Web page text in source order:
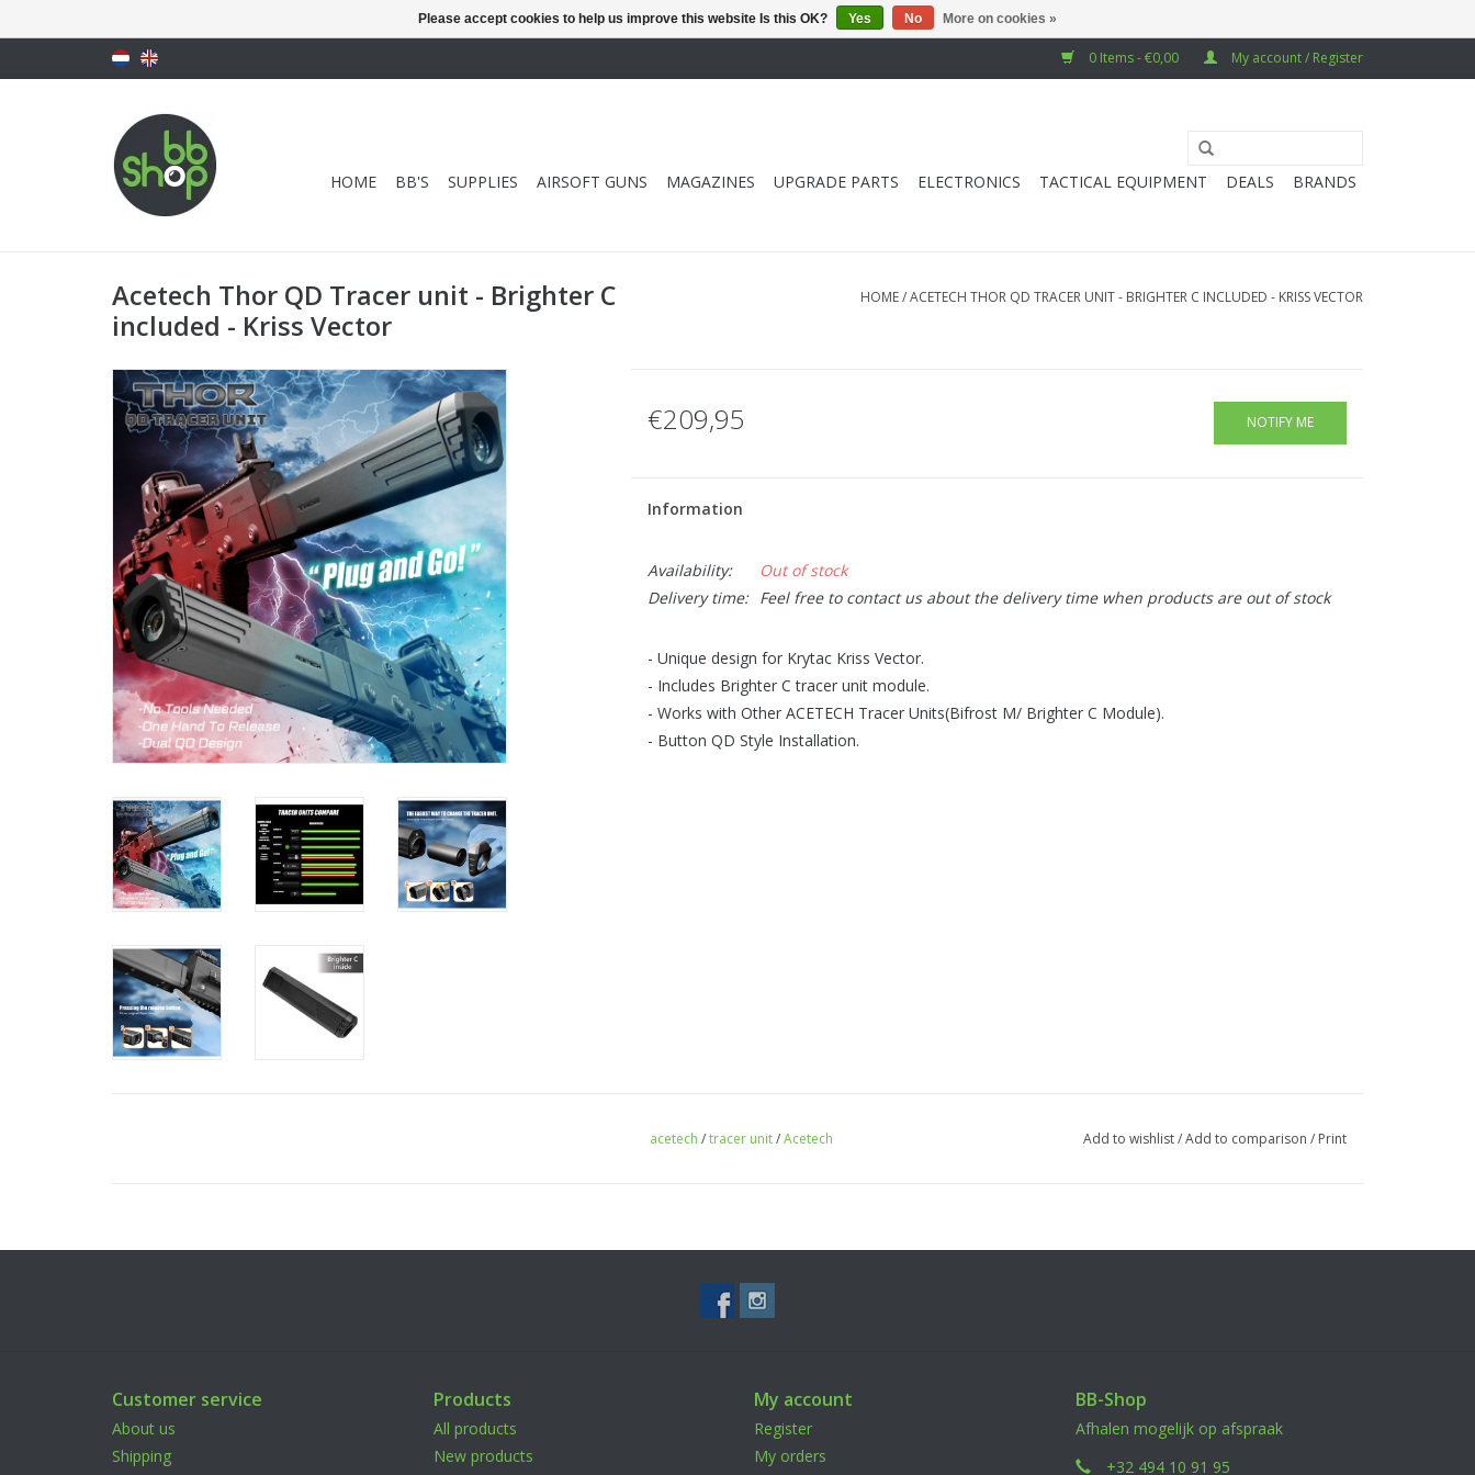
0 Items - €0,00 My account / Register
HOME BB'S SUPPLIES AIRSOFT GUNS MAGAZINES UPGRADE PARTS ELECTRONICS TACTICAL EQUIPMENT DEALS BRANDS
Acetech Thor QD Tracer unit - Brighter C
included - Kriss Vector
HOME/ACETECH THOR QD TRACER UNIT - BRIGHTER C INCLUDED - KRISS VECTOR
€209,95 NOTIFY ME
Information
Availability:
Out of stock
Delivery time:
Feel free to contact us about the delivery time when products are out of stock
- Unique design for Krytac Kriss Vector.
- Includes Brighter C tracer unit module.
- Works with Other ACETECH Tracer Units(Bifrost M/ Brighter C Module).
- Button QD Style Installation.
acetech /tracer unit/Acetech Add to wishlist/Add to comparison / Print
Customer service
About us
Shipping
Products
All products
New products
My account
Register
My orders
BB-Shop
Afhalen mogelijk op afspraak
+32 494 10 91 95
Please accept cookies to help us improve this website Is this OK? Yes No More on cookies »